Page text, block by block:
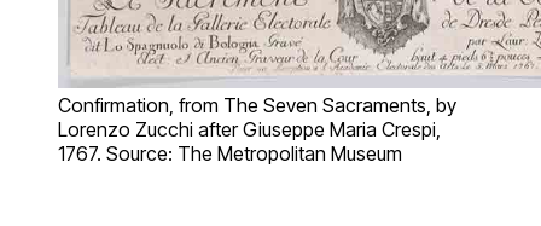
Confirmation, from The Seven Sacraments, by
Lorenzo Zucchi after Giuseppe Maria Crespi,
1767. Source: The Metropolitan Museum